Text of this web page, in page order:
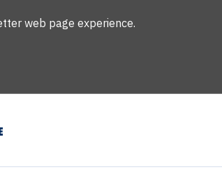
web page experience.